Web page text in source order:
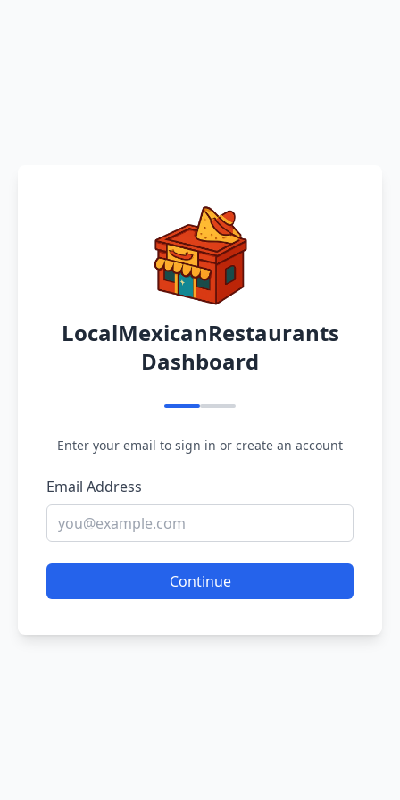
LocalMexicanRestaurants
Dashboard
Enter your email to sign in or create an account
Email Address
Continue